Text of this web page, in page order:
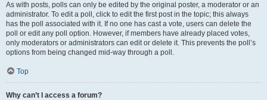
As with posts, polls can only be edited by the original poster, a moderator or an
administrator. To edit a poll, click to edit the first post in the topic; this always
has the poll associated with it. If no one has cast a vote, users can delete the
poll or edit any poll option. However, if members have already placed votes,
only moderators or administrators can edit or delete it. This prevents the poll’s
options from being changed mid-way through a poll.
Top
Why can’t I access a forum?